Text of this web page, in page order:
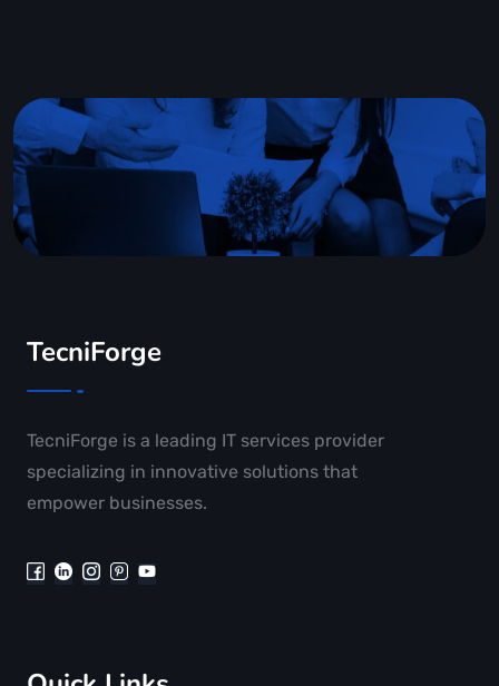
TecniForge
TecniForge is a leading IT services provider
specializing in innovative solutions that
empower businesses.